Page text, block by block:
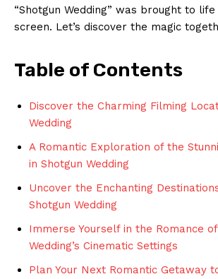
“Shotgun Wedding” was brought to
screen. Let’s discover the magic
Table of Contents
Discover the Charming Filming
Wedding
A Romantic Exploration of the
in Shotgun Wedding
Uncover the Enchanting
Shotgun Wedding
Immerse Yourself in the Romance
Wedding’s Cinematic Settings
Plan Your Next Romantic Getaway